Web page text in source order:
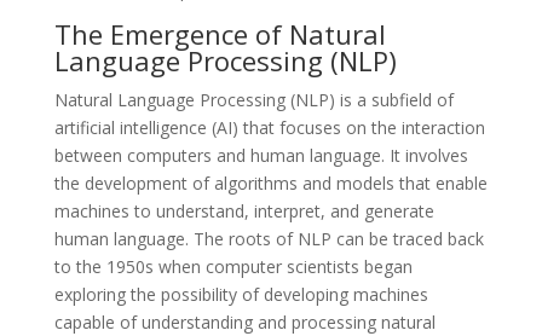
The Emergence of Natural
Language Processing (NLP)
Natural Language Processing (NLP) is a subfield of
artificial intelligence (AI) that focuses on the interaction
between computers and human language. It involves
the development of algorithms and models that enable
machines to understand, interpret, and generate
human language. The roots of NLP can be traced back
to the 1950s when computer scientists began
exploring the possibility of developing machines
capable of understanding and processing natural